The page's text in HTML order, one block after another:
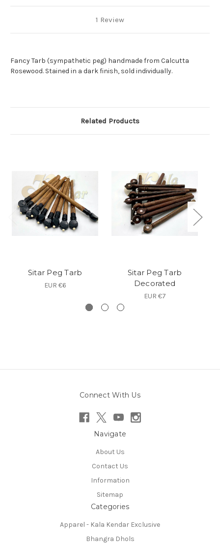
1 Review
Fancy Tarb (sympathetic peg) handmade from Calcutta
Rosewood. Stained in a dark finish, sold individually.
Related Products
Sitar Peg Tarb
EUR €6
Sitar Peg Tarb
Decorated
EUR €7
Connect With Us
Navigate
About Us
Contact Us
Information
Sitemap
Categories
Apparel - Kala Kendar Exclusive
Bhangra Dhols